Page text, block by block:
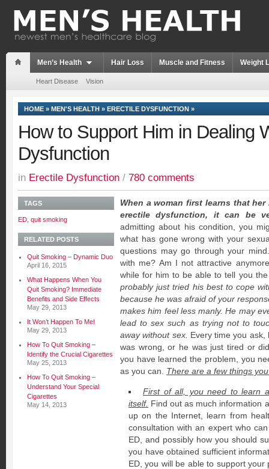
Men’s Health Hair Loss Muscle and Fitness Weight
Heart Disease Vision
HOME » MEN'S HEALTH » ERECTILE DYSFUNCTION »
How to Support Him in Dealing
Dysfunction
in Erectile Dysfunction / 780 comments
When a woman first learns that
erectile dysfunction, it can be
admitting about his condition, you
what has gone wrong with your
questions may go through your
with me? Am I not attractive
while for him to be able to tell you
probably just tried his best to cope
because he was afraid of your
makes him feel less manly. He may
lead to sex such as trying not to
away without sex. Every time you
was wrong, or he was just tired or
you have learned the problem, you
as you can. There are a few things
First of all, you need to learn
itself. Find out as much information
up on the Internet, learn from
consultation with an expert who
ED, and possibly how you should
you have obtained sufficient
ED, you will be able to support
TAGS
ED quit smoking
RELATED POSTS
Quit Smoking – Dynamic Duo
April 16, 2015
What Happens When You
Quit Smoking? Immediate
Benefits and Side Effects
May 29, 2013
It Won’t Happen To Me!
May 29, 2013
How To Quit Smoking –
Identify the Crucial Cigarettes
May 25, 2013
How To Quit Smoking –
Understand Your Special
Cigarettes
May 14, 2013